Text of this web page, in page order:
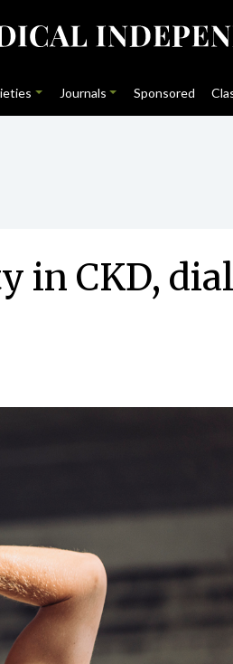
Journals Sponsored
in CKD,